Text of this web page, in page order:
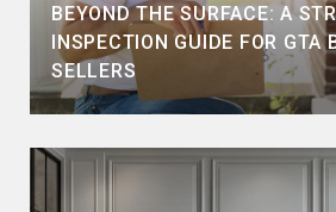
BEYOND THE SURFACE: A
INSPECTION GUIDE FOR GTA
SELLERS